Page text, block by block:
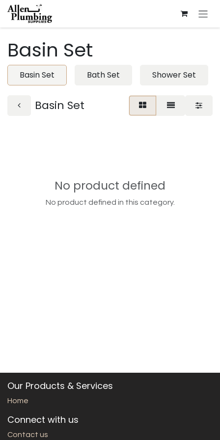
Skip to Content
Basin Set
Basin Set Bath Set Shower Set
Basin Set
No product defined
No product defined in this category.
Our Products & Services
Home
Connect with us
Contact us